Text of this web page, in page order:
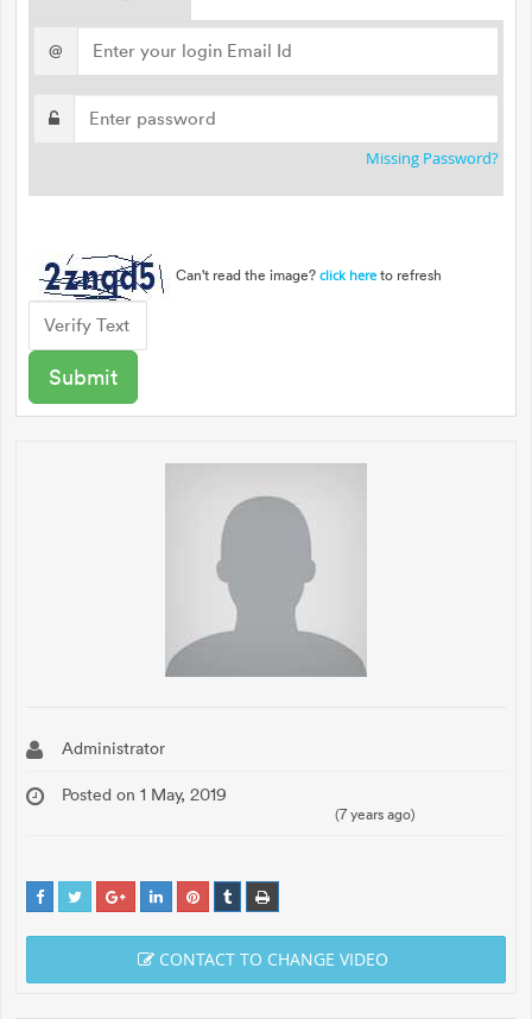
@
Missing Password?
Can't read the image? click here to refresh
Administrator
Posted on 1 May, 2019
(7 years ago)
CONTACT TO CHANGE VIDEO